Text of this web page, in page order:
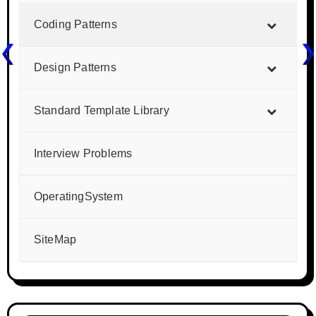
Coding Patterns
Design Patterns
Standard Template Library
Interview Problems
OperatingSystem
SiteMap